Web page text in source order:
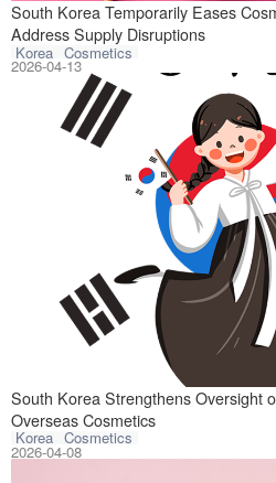
South Korea Temporarily Eases
Address Supply Disruptions
Korea Cosmetics
On April
2026-04-13
South Korea Strengthens Oversight
Overseas Cosmetics
Korea Cosmetics
On April
2026-04-08